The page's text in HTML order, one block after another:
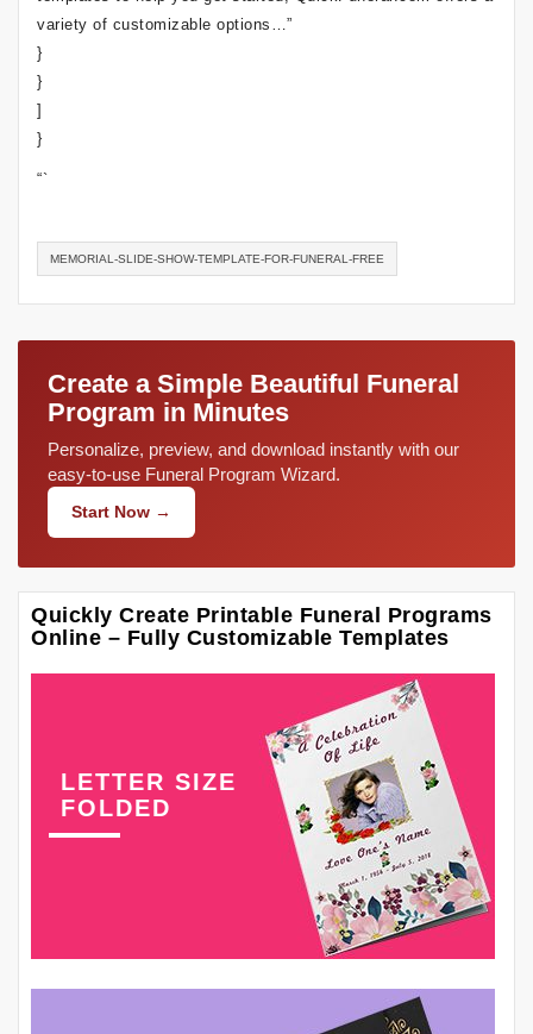
variety of customizable options…”
}
}
]
}
“`
MEMORIAL-SLIDE-SHOW-TEMPLATE-FOR-FUNERAL-FREE
Create a Simple Beautiful Funeral
Program in Minutes
Personalize, preview, and download instantly with our
easy-to-use Funeral Program Wizard.
Start Now →
Quickly Create Printable Funeral Programs
Online – Fully Customizable Templates
LETTER SIZE
FOLDED